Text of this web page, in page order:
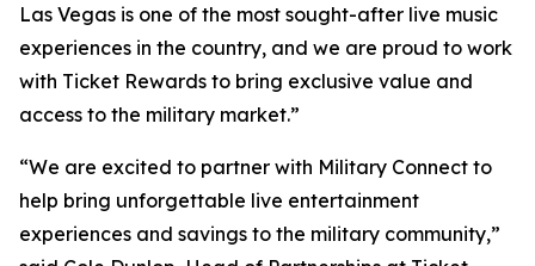
Las Vegas is one of the most sought-after live music
experiences in the country, and we are proud to work
with Ticket Rewards to bring exclusive value and
access to the military market.”
“We are excited to partner with Military Connect to
help bring unforgettable live entertainment
experiences and savings to the military community,”